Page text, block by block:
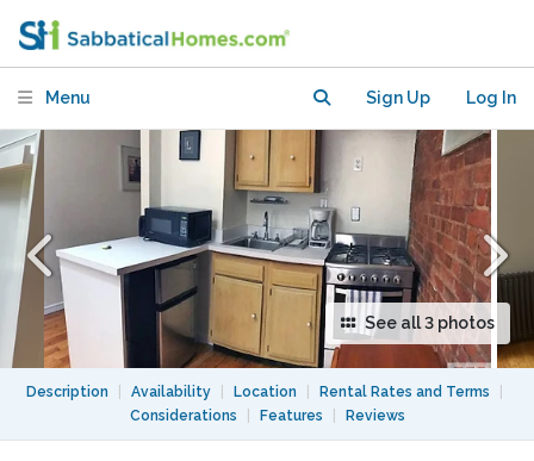
Menu Sign Up Log In
See all 3 photos
Description Availability Location Rental Rates and Terms
Considerations
Features Reviews